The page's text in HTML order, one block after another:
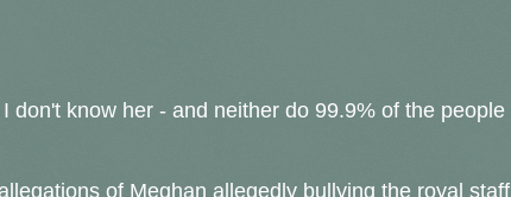
don't know her - and neither do 99.9% of the people
of Meghan allegedly bullying the royal staff